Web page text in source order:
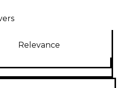
Relevance